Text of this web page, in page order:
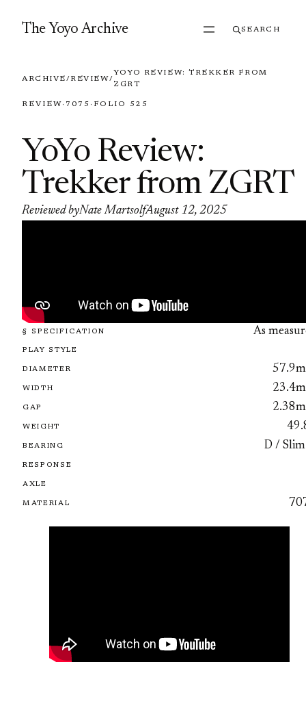
The Yoyo Archive SEARCH
ARCHIVE/REVIEW/
YOYO REVIEW: TREKKER FROM
ZGRT
REVIEW· 7075 · FOLIO 525
YoYo Review:
Trekker from ZGRT
Reviewed byNate MartsolfAugust 12, 2025
§ SPECIFICATION As
PLAY STYLE
DIAMETER
WIDTH
GAP
WEIGHT
BEARING D /
RESPONSE
AXLE
MATERIAL